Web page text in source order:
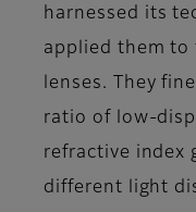
harnessed its
applied them to
lenses. They
ratio of low-
refractive index
different light